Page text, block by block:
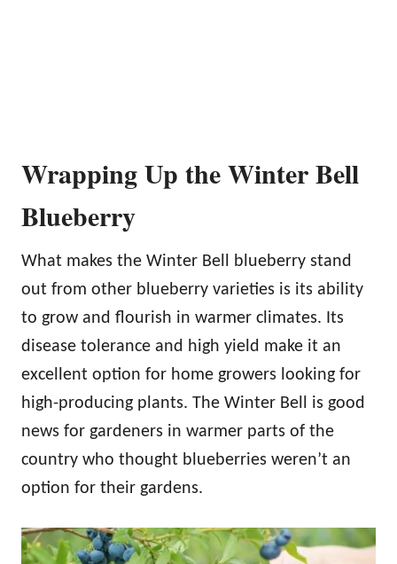
Wrapping Up the Winter Bell
Blueberry
What makes the Winter Bell blueberry stand
out from other blueberry varieties is its ability
to grow and flourish in warmer climates. Its
disease tolerance and high yield make it an
excellent option for home growers looking for
high-producing plants. The Winter Bell is good
news for gardeners in warmer parts of the
country who thought blueberries weren’t an
option for their gardens.